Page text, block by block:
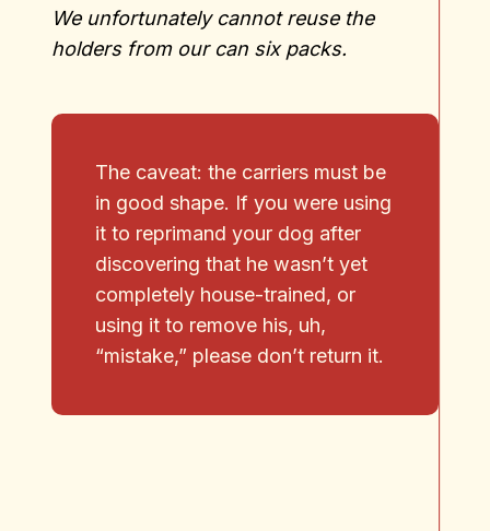
We unfortunately cannot reuse the
holders from our can six packs.
The caveat: the carriers must be
in good shape. If you were using
it to reprimand your dog after
discovering that he wasn’t yet
completely house-trained, or
using it to remove his, uh,
“mistake,” please don’t return it.